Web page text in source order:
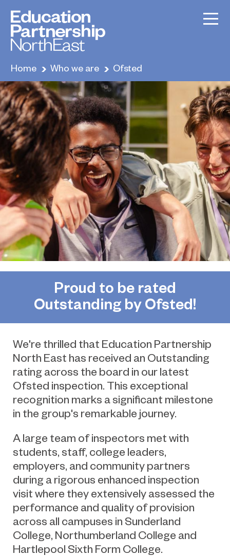
Home Who we are Ofsted
Proud to be rated
Outstanding by Ofsted!
We're thrilled that Education Partnership
North East has received an Outstanding
rating across the board in our latest
Ofsted inspection. This exceptional
recognition marks a significant milestone
in the group's remarkable journey.
A large team of inspectors met with
students, staff, college leaders,
employers, and community partners
during a rigorous enhanced inspection
visit where they extensively assessed the
performance and quality of provision
across all campuses in Sunderland
College, Northumberland College and
Hartlepool Sixth Form College.